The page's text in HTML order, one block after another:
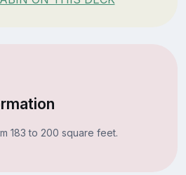
183 to 200 square feet.